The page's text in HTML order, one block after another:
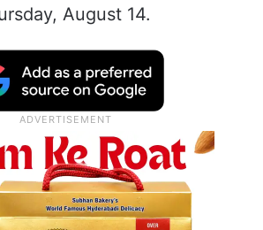
August 14.